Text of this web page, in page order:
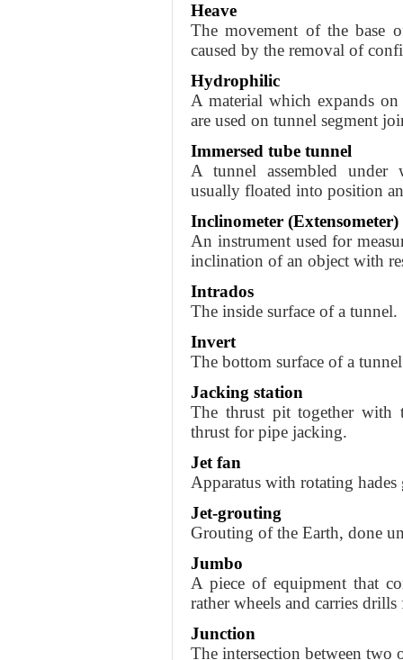
Heave
The movement of the base
caused by the removal of
Hydrophilic
A material which expands
are used on tunnel segment
Immersed tube tunnel
A tunnel assembled under
usually floated into position
Inclinometer (Extensometer)
An instrument used for
inclination of an object with
Intrados
The inside surface of a tunnel.
Invert
The bottom surface of a
Jacking station
The thrust pit together with
thrust for pipe jacking.
Jet fan
Apparatus with rotating
Jet-grouting
Grouting of the Earth, done
Jumbo
A piece of equipment that
rather wheels and carries
Junction
The intersection between two